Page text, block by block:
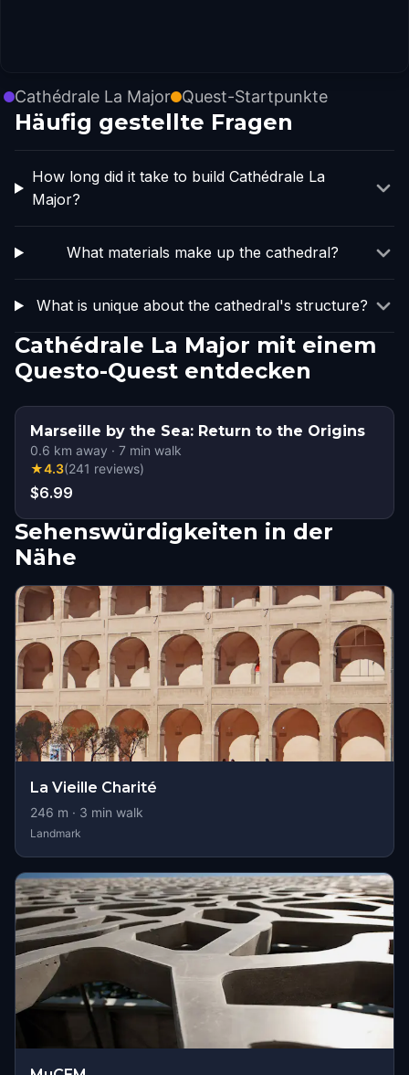
Cathédrale La Major Quest-Startpunkte
Häufig gestellte Fragen
How long did it take to build Cathédrale La
Major?
What materials make up the cathedral?
What is unique about the cathedral's structure?
Cathédrale La Major mit einem
Questo-Quest entdecken
Marseille by the Sea: Return to the Origins
0.6 km away · 7 min walk
★4.3(241 reviews)
$6.99
Sehenswürdigkeiten in der
Nähe
La Vieille Charité
246 m · 3 min walk
Landmark